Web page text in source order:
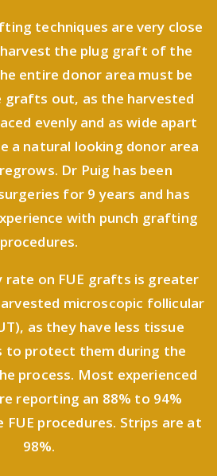
techniques are very close
the plug graft of the
entire donor area must be
grafts out, as the harvested
evenly and as wide apart
a natural looking donor area
Dr Puig has been
for 9 years and has
with punch grafting
procedures.
rate on FUE grafts is greater
microscopic follicular
as they have less tissue
to protect them during the
process. Most experienced
reporting an 88% to 94%
procedures. Strips are at
98%.